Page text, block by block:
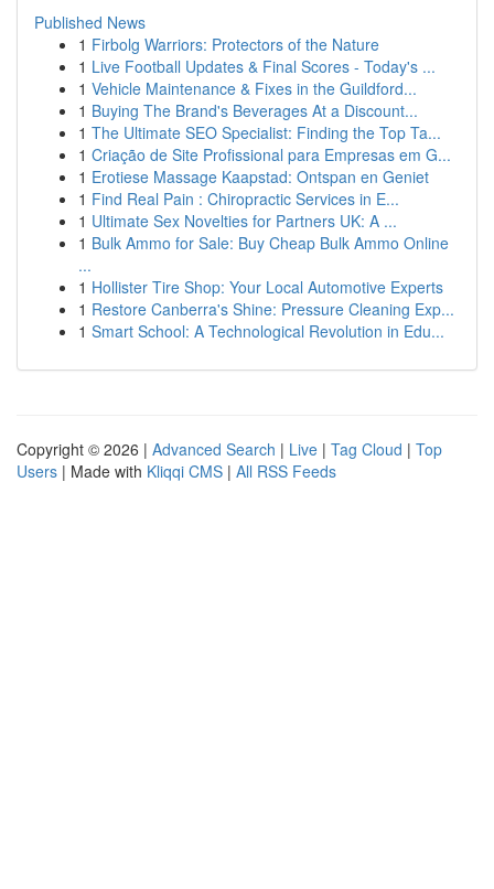
Published News
1 Firbolg Warriors: Protectors of the Nature
1 Live Football Updates & Final Scores - Today's ...
1 Vehicle Maintenance & Fixes in the Guildford...
1 Buying The Brand's Beverages At a Discount...
1 The Ultimate SEO Specialist: Finding the Top Ta...
1 Criação de Site Profissional para Empresas em G...
1 Erotiese Massage Kaapstad: Ontspan en Geniet
1 Find Real Pain : Chiropractic Services in E...
1 Ultimate Sex Novelties for Partners UK: A ...
1 Bulk Ammo for Sale: Buy Cheap Bulk Ammo Online
...
1 Hollister Tire Shop: Your Local Automotive Experts
1 Restore Canberra's Shine: Pressure Cleaning Exp...
1 Smart School: A Technological Revolution in Edu...
Copyright © 2026 | Advanced Search | Live | Tag Cloud | Top
Users | Made with Kliqqi CMS | All RSS Feeds